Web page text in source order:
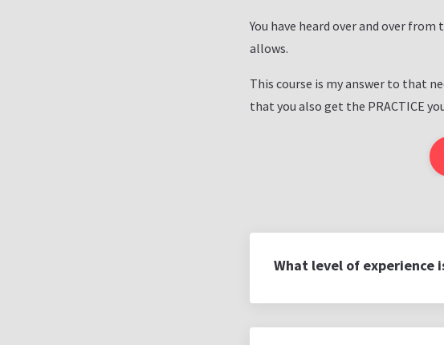
You have heard over and over
allows.
This course is my answer to that
that you also get the PRACTICE
What level of experience